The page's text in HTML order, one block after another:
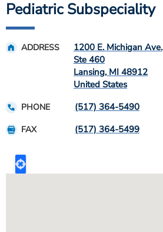
Pediatric Subspeciality
ADDRESS
1200 E. Michigan Ave.
Ste 460
Lansing, MI 48912
United States
PHONE (517) 364-5490
FAX (517) 364-5499